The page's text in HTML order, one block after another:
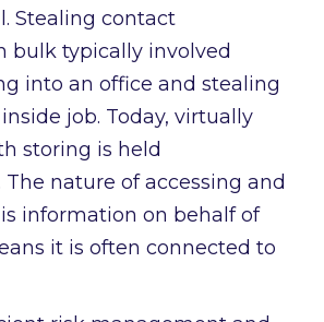
Stealing contact
bulk typically involved
into an office and stealing
job. Today, virtually
storing is held
nature of accessing and
information on behalf of
it is often connected to